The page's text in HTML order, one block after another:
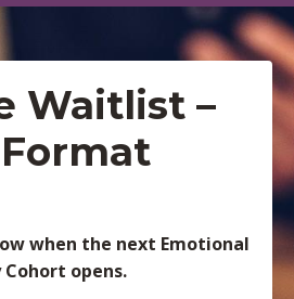
Waitlist –
when the next Emotional
opens.